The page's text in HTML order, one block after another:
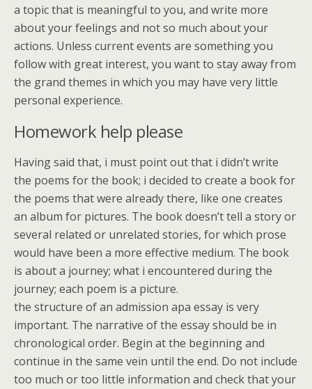
a topic that is meaningful to you, and write more
about your feelings and not so much about your
actions. Unless current events are something you
follow with great interest, you want to stay away from
the grand themes in which you may have very little
personal experience.
Homework help please
Having said that, i must point out that i didn’t write
the poems for the book; i decided to create a book for
the poems that were already there, like one creates
an album for pictures. The book doesn’t tell a story or
several related or unrelated stories, for which prose
would have been a more effective medium. The book
is about a journey; what i encountered during the
journey; each poem is a picture.
the structure of an admission apa essay is very
important. The narrative of the essay should be in
chronological order. Begin at the beginning and
continue in the same vein until the end. Do not include
too much or too little information and check that your